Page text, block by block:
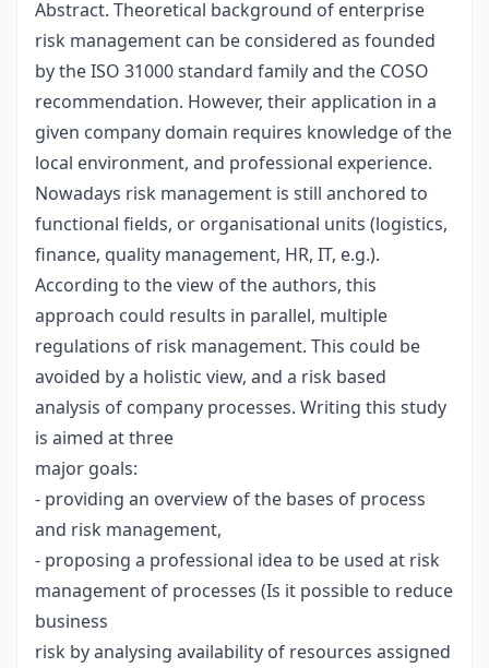
Abstract. Theoretical background of enterprise
risk management can be considered as founded
by the ISO 31000 standard family and the COSO
recommendation. However, their application in a
given company domain requires knowledge of the
local environment, and professional experience.
Nowadays risk management is still anchored to
functional fields, or organisational units (logistics,
finance, quality management, HR, IT, e.g.).
According to the view of the authors, this
approach could results in parallel, multiple
regulations of risk management. This could be
avoided by a holistic view, and a risk based
analysis of company processes. Writing this study
is aimed at three
major goals:
- providing an overview of the bases of process
and risk management,
- proposing a professional idea to be used at risk
management of processes (Is it possible to reduce
business
risk by analysing availability of resources assigned